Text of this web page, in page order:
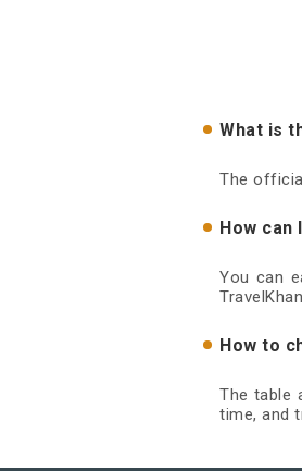
What is
The
How
You can
How to
The table
time, and